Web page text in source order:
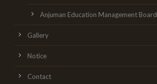
Anjuman Education Management Board
Gallery
Notice
Contact